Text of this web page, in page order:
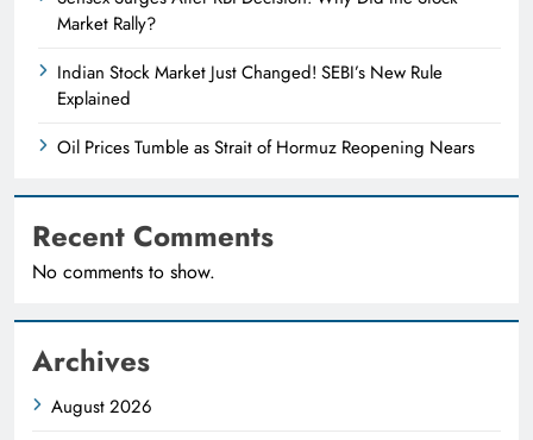
Market Rally?
Indian Stock Market Just Changed! SEBI’s New Rule
Explained
Oil Prices Tumble as Strait of Hormuz Reopening Nears
Recent Comments
No comments to show.
Archives
August 2026